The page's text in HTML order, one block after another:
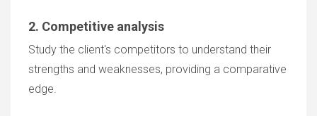
2. Competitive analysis
Study the client's competitors to understand their
strengths and weaknesses, providing a comparative
edge.